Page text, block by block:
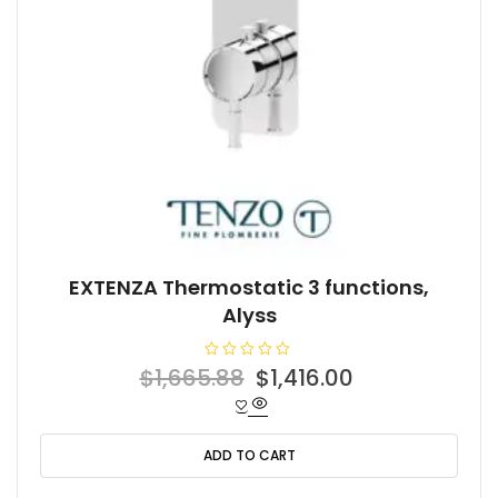
EXTENZA Thermostatic 3 functions,
Alyss
R
a
0
o
u
t
$1,665.88 Original
price
was:
$1,665.88.
$1,416.00
is:
ADD TO CART